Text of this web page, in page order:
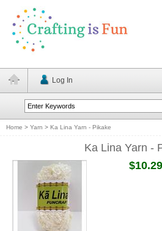
Log In
Home > Yarn > Ka Lina Yarn - Pikake
Ka Lina Yarn -
$10.29